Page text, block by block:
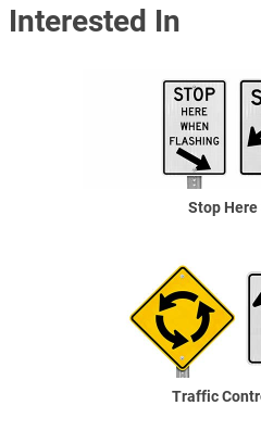
Interested In
Stop Here
Traffic